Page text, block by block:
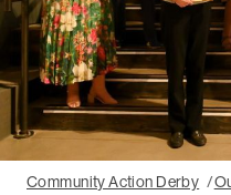
Community Action Derby